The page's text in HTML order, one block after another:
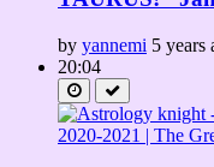
by yannemi 5 years
20:04